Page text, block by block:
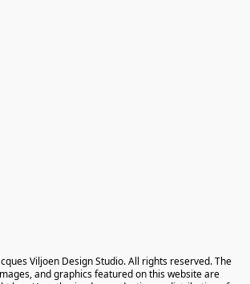
Viljoen Design Studio. All rights reserved. The
and graphics featured on this website are